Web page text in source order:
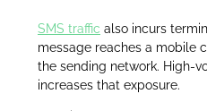
SMS traffic also incurs
message reaches a mobile
the sending network. High-
increases that exposure.